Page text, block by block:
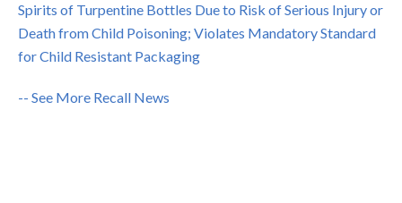
Spirits of Turpentine Bottles Due to Risk of Serious Injury or
Death from Child Poisoning; Violates Mandatory Standard
for Child Resistant Packaging
-- See More Recall News